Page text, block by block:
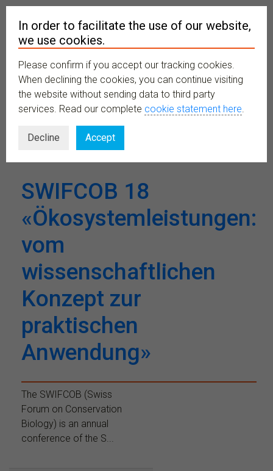
MENU
Venues:UniS
SWIFCOB 18
«Ökosystemleistungen:
vom
wissenschaftlichen
Konzept zur
praktischen
Anwendung»
The SWIFCOB (Swiss
Forum on Conservation
Biology) is an annual
conference of the S...
In order to facilitate the use of our website,
we use cookies.
Please confirm if you accept our tracking cookies.
When declining the cookies, you can continue visiting
the website without sending data to third party
services. Read our complete cookie statement here.
Decline Accept